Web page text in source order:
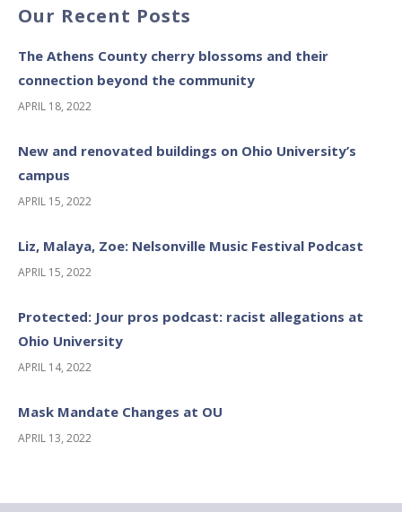
Our Recent Posts
The Athens County cherry blossoms and their
connection beyond the community
APRIL 18, 2022
New and renovated buildings on Ohio University’s
campus
APRIL 15, 2022
Liz, Malaya, Zoe: Nelsonville Music Festival Podcast
APRIL 15, 2022
Protected: Jour pros podcast: racist allegations at
Ohio University
APRIL 14, 2022
Mask Mandate Changes at OU
APRIL 13, 2022